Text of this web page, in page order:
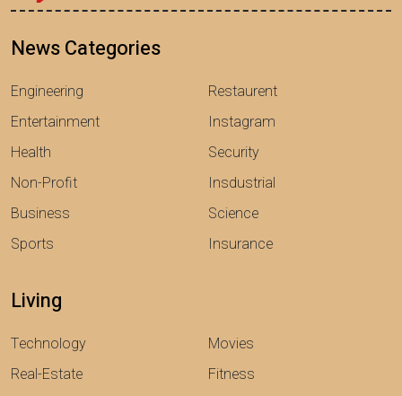
News Categories
Engineering
Entertainment
Health
Non-Profit
Business
Sports
Restaurent
Instagram
Security
Insdustrial
Science
Insurance
Living
Technology
Real-Estate
Movies
Fitness